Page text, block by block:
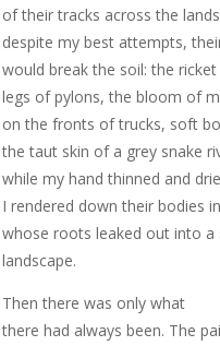
of their tracks across the
despite my best attempts,
would break the soil: the ricket
legs of pylons, the bloom of
on the fronts of trucks, soft
the taut skin of a grey snake
while my hand thinned and
I rendered down their bodies
whose roots leaked out into a
landscape.
Then there was only what
there had always been. The